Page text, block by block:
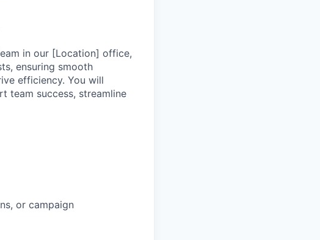
in our [Location] office,
ensuring smooth
efficiency. You will
team success, streamline
or campaign